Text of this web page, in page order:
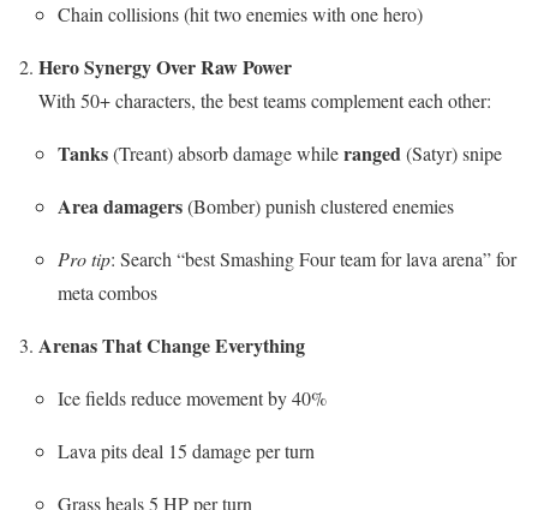
Chain collisions (hit two enemies with one hero)
Hero Synergy Over Raw Power
With 50+ characters, the best teams complement each other:
Tanks(Treant) absorb damage whileranged(Satyr) snipe
Area damagers(Bomber) punish clustered enemies
Pro tip: Search “best Smashing Four team for lava arena” for
meta combos
Arenas That Change Everything
Ice fields reduce movement by 40%
Lava pits deal 15 damage per turn
Grass heals 5 HP per turn